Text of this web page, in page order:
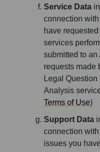
Service Data
connection
have
services
submitted to
requests made
Legal
Analysis
Terms of Use)
Support Data
connection
issues you